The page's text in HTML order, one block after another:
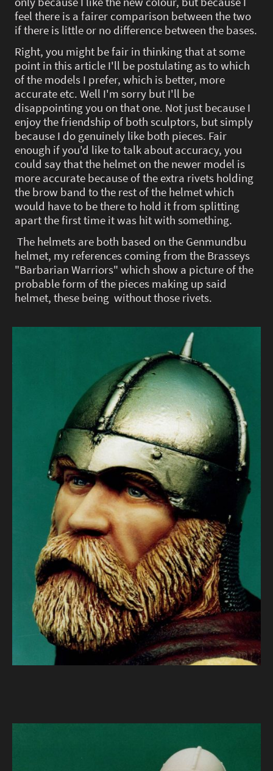
feel there is a fairer comparison between the two
if there is little or no difference between the bases.
Right, you might be fair in thinking that at some
point in this article I'll be postulating as to which
of the models I prefer, which is better, more
accurate etc. Well I'm sorry but I'll be
disappointing you on that one. Not just because I
enjoy the friendship of both sculptors, but simply
because I do genuinely like both pieces. Fair
enough if you'd like to talk about accuracy, you
could say that the helmet on the newer model is
more accurate because of the extra rivets holding
the brow band to the rest of the helmet which
would have to be there to hold it from splitting
apart the first time it was hit with something.
The helmets are both based on the Genmundbu
helmet, my references coming from the Brasseys
"Barbarian Warriors" which show a picture of the
probable form of the pieces making up said
helmet, these being without those rivets.